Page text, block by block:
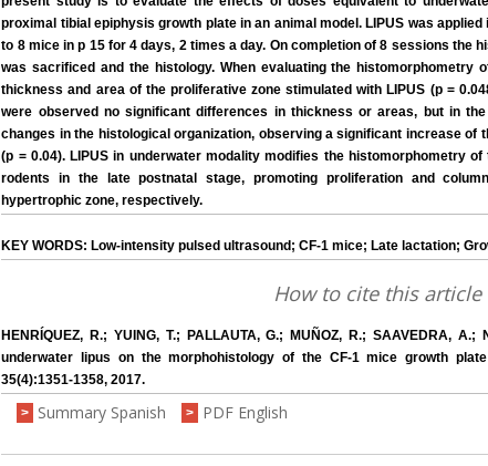
proximal tibial epiphysis growth plate in an animal model. LIPUS was
to 8 mice in p 15 for 4 days, 2 times a day. On completion of 8 sessions the
was sacrificed and the histology. When evaluating the histomorphometry
thickness and area of the proliferative zone stimulated with LIPUS (p =
were observed no significant differences in thickness or areas, but in
changes in the histological organization, observing a significant increase of
(p = 0.04). LIPUS in underwater modality modifies the histomorphometry
rodents in the late postnatal stage, promoting proliferation and
hypertrophic zone, respectively.
KEY WORDS: Low-intensity pulsed ultrasound; CF-1 mice; Late lactation;
How to cite this article
HENRÍQUEZ, R.; YUING, T.; PALLAUTA, G.; MUÑOZ, R.; SAAVEDRA,
underwater lipus on the morphohistology of the CF-1 mice growth
35(4):1351-1358, 2017.
> Summary Spanish > PDF English